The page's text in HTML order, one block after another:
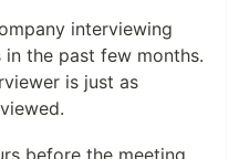
interviewing
the past few months.
is just as
before the meeting